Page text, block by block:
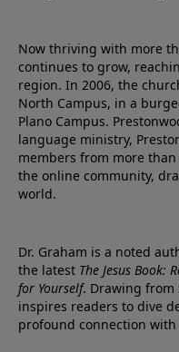
Now thriving with more
continues to grow,
region. In 2006, the
North Campus, in a
Plano Campus.
language ministry,
members from more
the online community,
world.
Dr. Graham is a noted
the latest The Jesus Book:
for Yourself. Drawing from
inspires readers to dive
profound connection